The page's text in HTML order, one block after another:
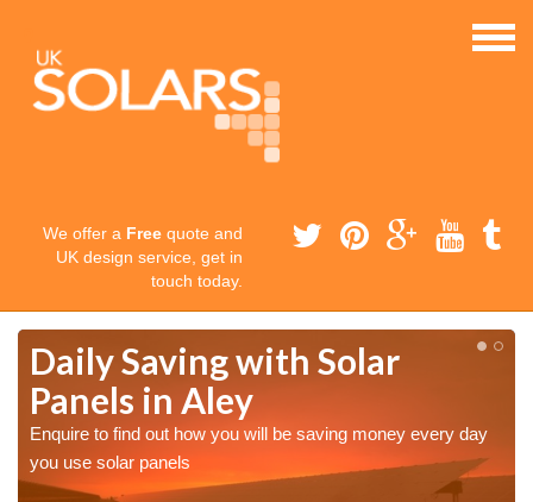
We offer a Free quote and
UK design service, get in
touch today.
Daily Saving with Solar
Panels in Aley
Enquire to find out how you will be saving money every day
you use solar panels